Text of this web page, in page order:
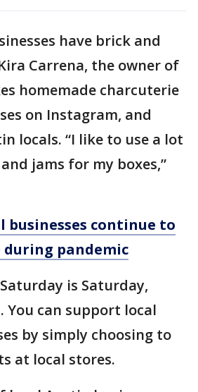
have brick and
Carrena, the owner of
homemade charcuterie
on Instagram, and
locals. “I like to use a lot
jams for my boxes,”
businesses continue to
during pandemic
is Saturday,
You can support local
by simply choosing to
at local stores.